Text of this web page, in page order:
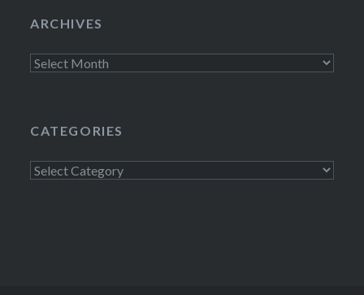
ARCHIVES
Archives
CATEGORIES
Categories